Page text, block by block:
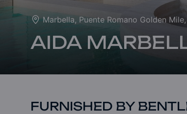
Marbella, Puente Romano Golden
AIDA
FURNISHED BY